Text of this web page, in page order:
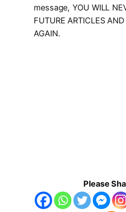
message, YOU WILL
FUTURE ARTICLES
AGAIN.
Please